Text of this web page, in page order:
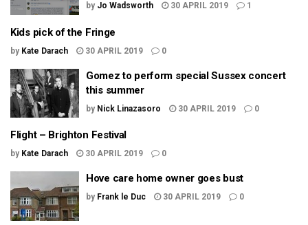
by Jo Wadsworth 30 APRIL 2019 1
Kids pick of the Fringe
by Kate Darach 30 APRIL 2019 0
Gomez to perform special Sussex concert
this summer
by Nick Linazasoro 30 APRIL 2019 0
Flight – Brighton Festival
by Kate Darach 30 APRIL 2019 0
Hove care home owner goes bust
by Frank le Duc 30 APRIL 2019 0